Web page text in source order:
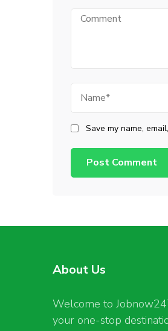
Comment
Save my name,
About Us
Welcome to
your one-stop